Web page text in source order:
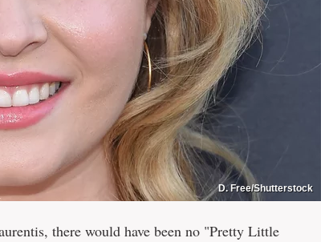
D. Free/Shutterstock
there would have been no "Pretty Little